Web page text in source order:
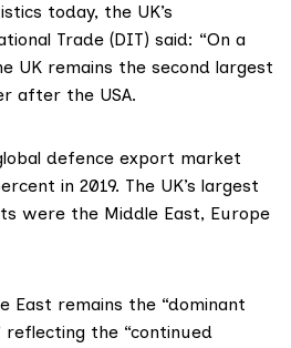
today, the UK’s
Trade (DIT) said: “On a
UK remains the second largest
after the USA.
defence export market
in 2019. The UK’s largest
were the Middle East, Europe
East remains the “dominant
reflecting the “continued